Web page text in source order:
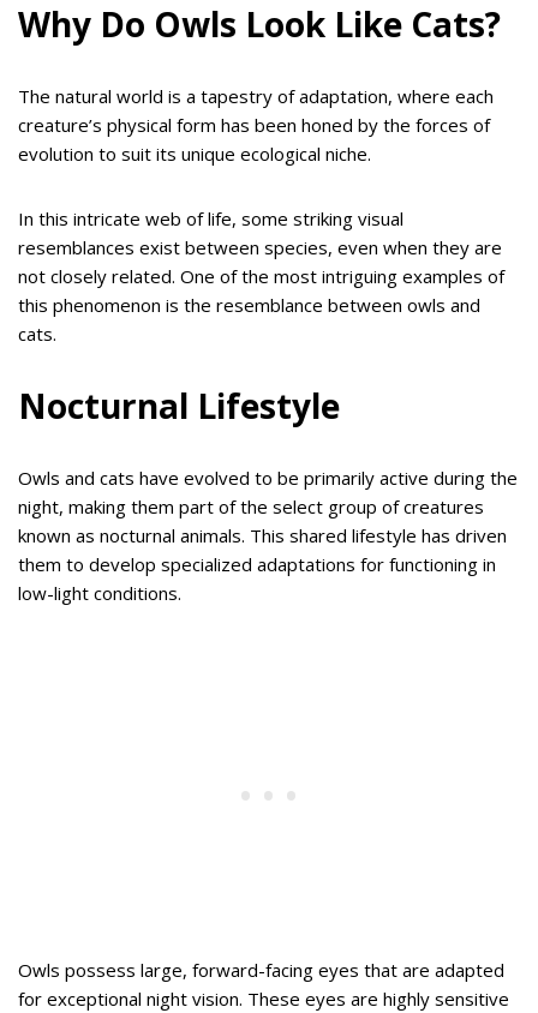
Why Do Owls Look Like Cats?
The natural world is a tapestry of adaptation, where each
creature’s physical form has been honed by the forces of
evolution to suit its unique ecological niche.
In this intricate web of life, some striking visual
resemblances exist between species, even when they are
not closely related. One of the most intriguing examples of
this phenomenon is the resemblance between owls and
cats.
Nocturnal Lifestyle
Owls and cats have evolved to be primarily active during the
night, making them part of the select group of creatures
known as nocturnal animals. This shared lifestyle has driven
them to develop specialized adaptations for functioning in
low-light conditions.
Owls possess large, forward-facing eyes that are adapted
for exceptional night vision. These eyes are highly sensitive